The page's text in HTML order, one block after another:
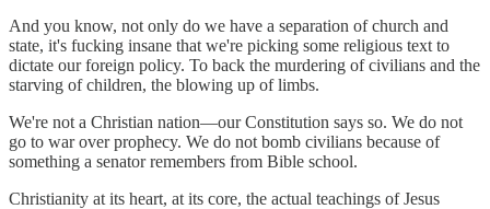
And you know, not only do we have a separation of church and
state, it's fucking insane that we're picking some religious text to
dictate our foreign policy. To back the murdering of civilians and the
starving of children, the blowing up of limbs.
We're not a Christian nation—our Constitution says so. We do not
go to war over prophecy. We do not bomb civilians because of
something a senator remembers from Bible school.
Christianity at its heart, at its core, the actual teachings of Jesus